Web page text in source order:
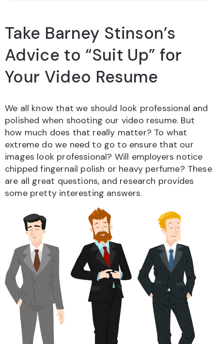
Take Barney Stinson’s
Advice to “Suit Up” for
Your Video Resume
We all know that we should look professional and
polished when shooting our video resume. But
how much does that really matter? To what
extreme do we need to go to ensure that our
images look professional? Will employers notice
chipped fingernail polish or heavy perfume? These
are all great questions, and research provides
some pretty interesting answers.